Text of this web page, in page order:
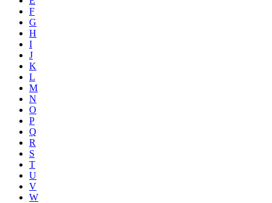
F
G
H
I
J
K
L
M
N
O
P
Q
R
S
T
U
V
W